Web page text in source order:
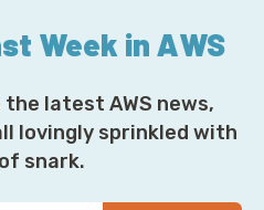
Week in AWS
latest AWS news,
lovingly sprinkled with
snark.